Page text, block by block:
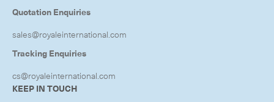
Quotation Enquiries
sales@royaleinternational.com
Tracking Enquiries
cs@royaleinternational.com
KEEP IN TOUCH